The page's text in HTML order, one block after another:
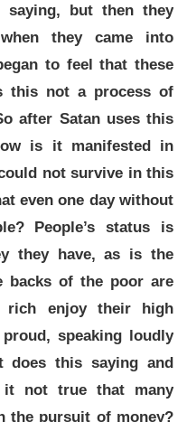
but then they
they came into
to feel that these
this not a process of
after Satan uses this
is it manifested in
not survive in this
even one day without
People’s status is
they have, as is the
backs of the poor are
rich enjoy their high
speaking loudly
does this saying and
not true that many
the pursuit of money?